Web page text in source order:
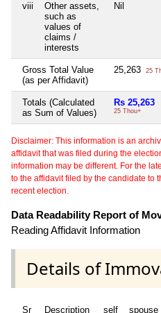
viii
Other assets,
such as
values of
claims /
interests
Nil
Gross Total Value
(as per Affidavit)
25,263 25
Totals (Calculated
as Sum of Values)
Rs 25,263
25 Thou+
Disclaimer: This information is an
affidavit that was filed during the
information may be different. For the
to the affidavit filed by the candidate to
recent election.
Data Readability Report of
Reading Affidavit Information
Details of
Sr
Description self spouse